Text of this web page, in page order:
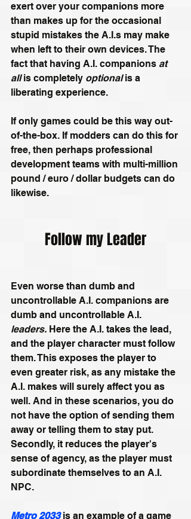
exert over your companions more
than makes up for the occasional
stupid mistakes the A.I.s may make
when left to their own devices. The
fact that having A.I. companions at
all is completely optional is a
liberating experience.
If only games could be this way out-
of-the-box. If modders can do this for
free, then perhaps professional
development teams with multi-million
pound / euro / dollar budgets can do
likewise.
Follow my Leader
Even worse than dumb and
uncontrollable A.I. companions are
dumb and uncontrollable A.I.
leaders. Here the A.I. takes the lead,
and the player character must follow
them. This exposes the player to
even greater risk, as any mistake the
A.I. makes will surely affect you as
well. And in these scenarios, you do
not have the option of sending them
away or telling them to stay put.
Secondly, it reduces the player's
sense of agency, as the player must
subordinate themselves to an A.I.
NPC.
Metro 2033 is an example of a game